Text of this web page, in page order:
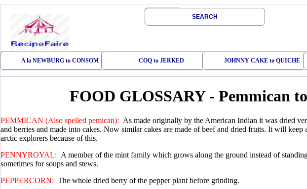
SEARCH
A la NEWBURG to CONSOM COQ to JERKED JOHNNY CAKE to QUICHE
FOOD GLOSSARY- Pemmican
PEMMICAN (Also spelled pemican): As made originally by the American Indian it was dried
and berries and made into cakes. Now similar cakes are made of beef and dried fruits. It will keep
arctic explorers because of this.
PENNYROYAL: A member of the mint family which grows along the ground instead of
sometimes for soups and stews.
PEPPERCORN: The whole dried berry of the pepper plant before grinding.